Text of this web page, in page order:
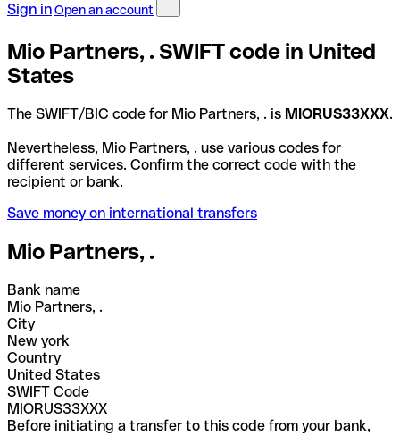
Sign inOpen an account
Mio Partners, . SWIFT code in United
States
The SWIFT/BIC code for Mio Partners, . is MIORUS33XXX.
Nevertheless, Mio Partners, . use various codes for
different services. Confirm the correct code with the
recipient or bank.
Save money on international transfers
Mio Partners, .
Bank name
Mio Partners, .
City
New york
Country
United States
SWIFT Code
MIORUS33XXX
Before initiating a transfer to this code from your bank,